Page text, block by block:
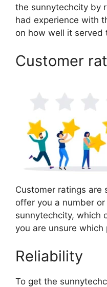
the sunnytechcity by
had experience with
on how well it served
Customer
Customer ratings are
offer you a number
sunnytechcity, which
you are unsure
Reliability
To get the